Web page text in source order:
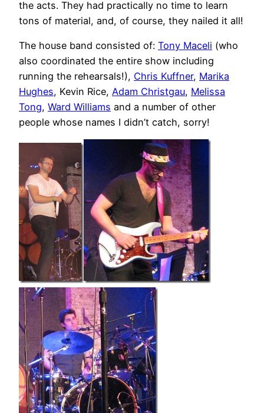
the acts. They had practically no time to learn
tons of material, and, of course, they nailed it all!
The house band consisted of: Tony Maceli (who
also coordinated the entire show including
running the rehearsals!), Chris Kuffner, Marika
Hughes, Kevin Rice, Adam Christgau, Melissa
Tong, Ward Williams and a number of other
people whose names I didn’t catch, sorry!